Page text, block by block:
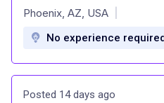
at
Phoenix, AZ, USA
No experience
Posted 14 days ago